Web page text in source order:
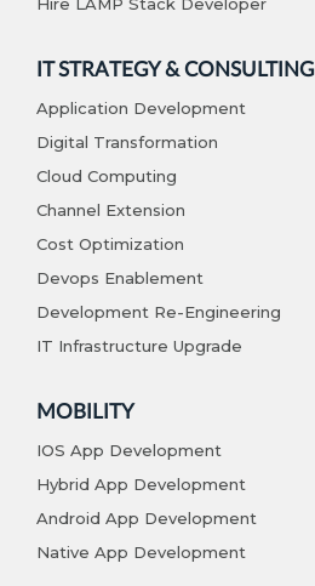
IT STRATEGY & CONSULTING
Application Development
Digital Transformation
Cloud Computing
Channel Extension
Cost Optimization
Devops Enablement
Development Re-Engineering
IT Infrastructure Upgrade
MOBILITY
IOS App Development
Hybrid App Development
Android App Development
Native App Development